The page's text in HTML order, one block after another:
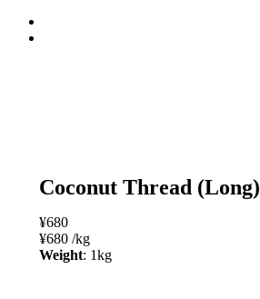
Coconut Thread (Long)
¥680
¥680 /kg
Weight: 1kg